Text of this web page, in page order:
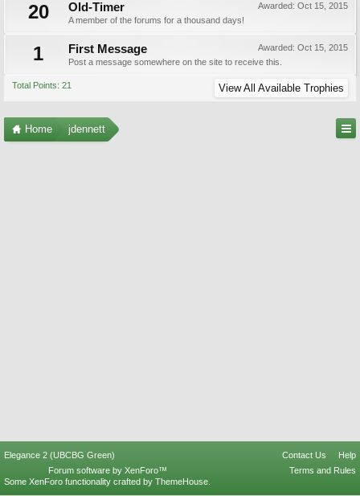
20
Awarded: Oct 15, 2015
Old-Timer
A member of the forums for a thousand days!
1 Awarded: Oct 15, 2015
First Message
Post a message somewhere on the site to receive this.
Total Points: 21 View All Available Trophies
Home jdennett
Elegance 2 (UBCBG Green) Contact Us
Help
Terms and Rules
Forum software by XenForo™
Some XenForo functionality crafted by ThemeHouse